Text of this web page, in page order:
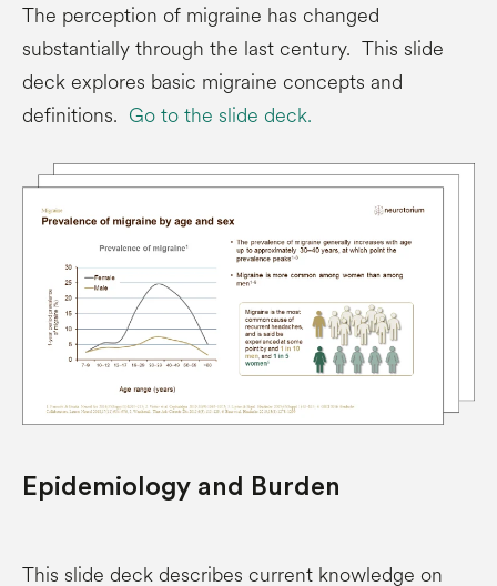
The perception of migraine has changed
substantially through the last century. This slide
deck explores basic migraine concepts and
definitions. Go to the slide deck.
Epidemiology and Burden
This slide deck describes current knowledge on